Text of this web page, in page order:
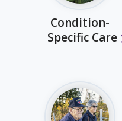
Condition-
Specific Care